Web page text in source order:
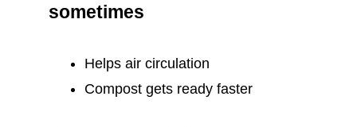
sometimes
Helps air circulation
Compost gets ready faster